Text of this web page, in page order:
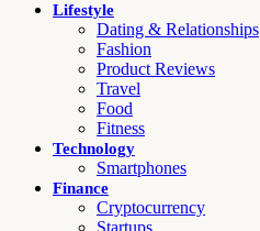
Lifestyle
Dating & Relationships
Fashion
Product Reviews
Travel
Food
Fitness
Technology
Smartphones
Finance
Cryptocurrency
Startups